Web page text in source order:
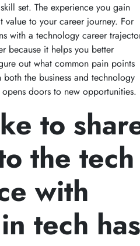
set. The experience you gain
value to your career journey. For
with a technology career
because it helps you better
out what common pain points
the business and technology
doors to new opportunities.
to
the tech
with
tech has